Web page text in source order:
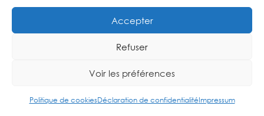
Accepter
Refuser
Voir les préférences
Politique de cookiesDéclaration de confidentialitéImpressum
Democracy Crushed by Military
Louis-Napoléon Bonaparte’s coup d’état on December 2,